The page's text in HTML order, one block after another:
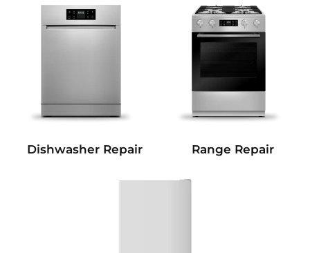
Dishwasher Repair Range Repair